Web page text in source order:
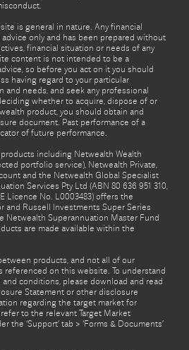
is general in nature. Any financial
only and has been prepared without
financial situation or needs of any
content is not intended to be a
so before you act on it you should
having regard to your particular
and needs, and seek any professional
whether to acquire, dispose of or
product, you should obtain and
document. Past performance of a
of future performance.
including Netwealth Wealth
portfolio service), Netwealth Private,
and the Netwealth Global Specialist
Services Pty Ltd (ABN 80 636 951 310,
Licence No. L0003483) offers the
and Russell Investments Super Series
Netwealth Superannuation Master Fund
are made available within the
products, and not all of our
referenced on this website. To understand
and conditions, please download and read
Statement or other disclosure
regarding the target market for
to the relevant Target Market
the ‘Support’ tab > ‘Forms & Documents’